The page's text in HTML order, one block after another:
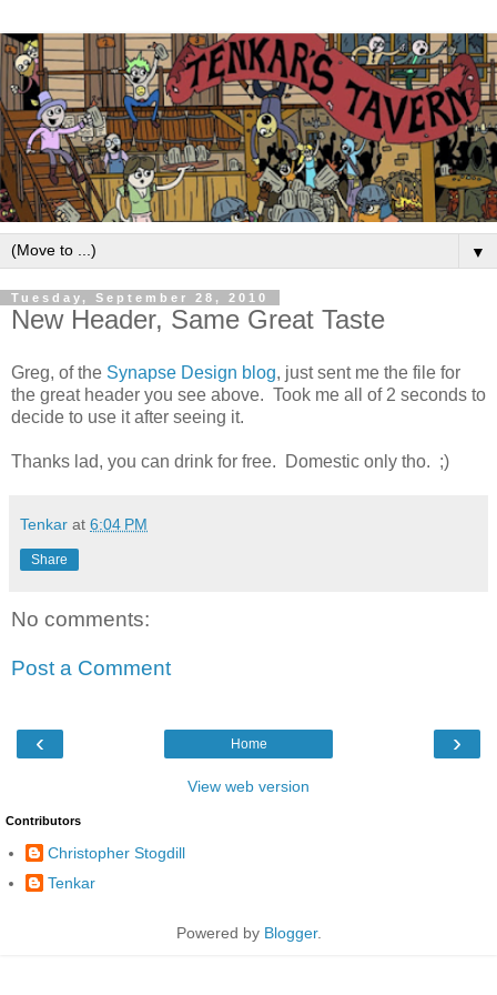
▼
Tuesday, September 28, 2010
New Header, Same Great Taste
Greg, of the Synapse Design blog, just sent me the file for
the great header you see above. Took me all of 2 seconds to
decide to use it after seeing it.
Thanks lad, you can drink for free. Domestic only tho. ;)
Tenkar at 6:04 PM
Share
No comments:
Post a Comment
‹ ›
Home
View web version
Contributors
Christopher Stogdill
Tenkar
Powered by Blogger.